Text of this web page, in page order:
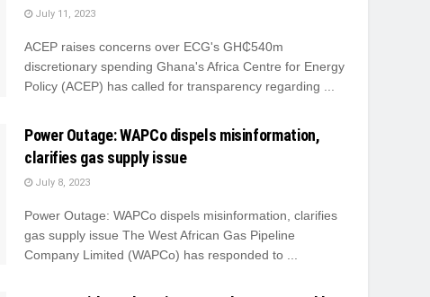
July 11, 2023
ACEP raises concerns over ECG's GH₵540m
discretionary spending Ghana's Africa Centre for Energy
Policy (ACEP) has called for transparency regarding ...
Power Outage: WAPCo dispels misinformation,
clarifies gas supply issue
July 8, 2023
Power Outage: WAPCo dispels misinformation, clarifies
gas supply issue The West African Gas Pipeline
Company Limited (WAPCo) has responded to ...